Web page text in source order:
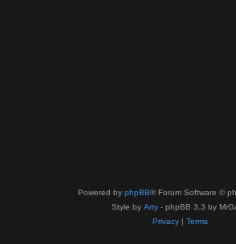
Powered by phpBB® Forum Software ©
Style by Arty - phpBB 3.3 by
Privacy| Terms